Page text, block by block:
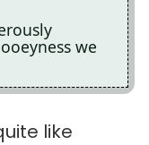
we
like